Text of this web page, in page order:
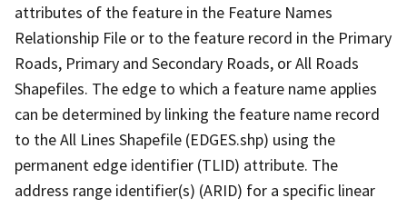
attributes of the feature in the Feature Names
Relationship File or to the feature record in the Primary
Roads, Primary and Secondary Roads, or All Roads
Shapefiles. The edge to which a feature name applies
can be determined by linking the feature name record
to the All Lines Shapefile (EDGES.shp) using the
permanent edge identifier (TLID) attribute. The
address range identifier(s) (ARID) for a specific linear